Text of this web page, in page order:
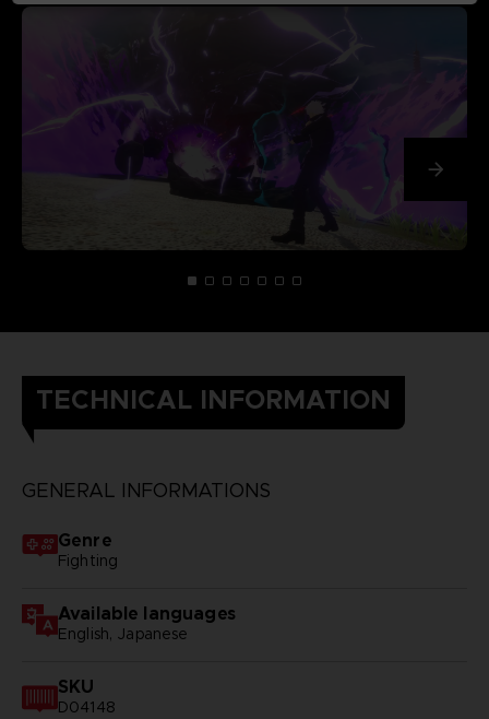
TECHNICAL INFORMATION
GENERAL INFORMATIONS
Genre
Fighting
Available languages
English, Japanese
SKU
D04148